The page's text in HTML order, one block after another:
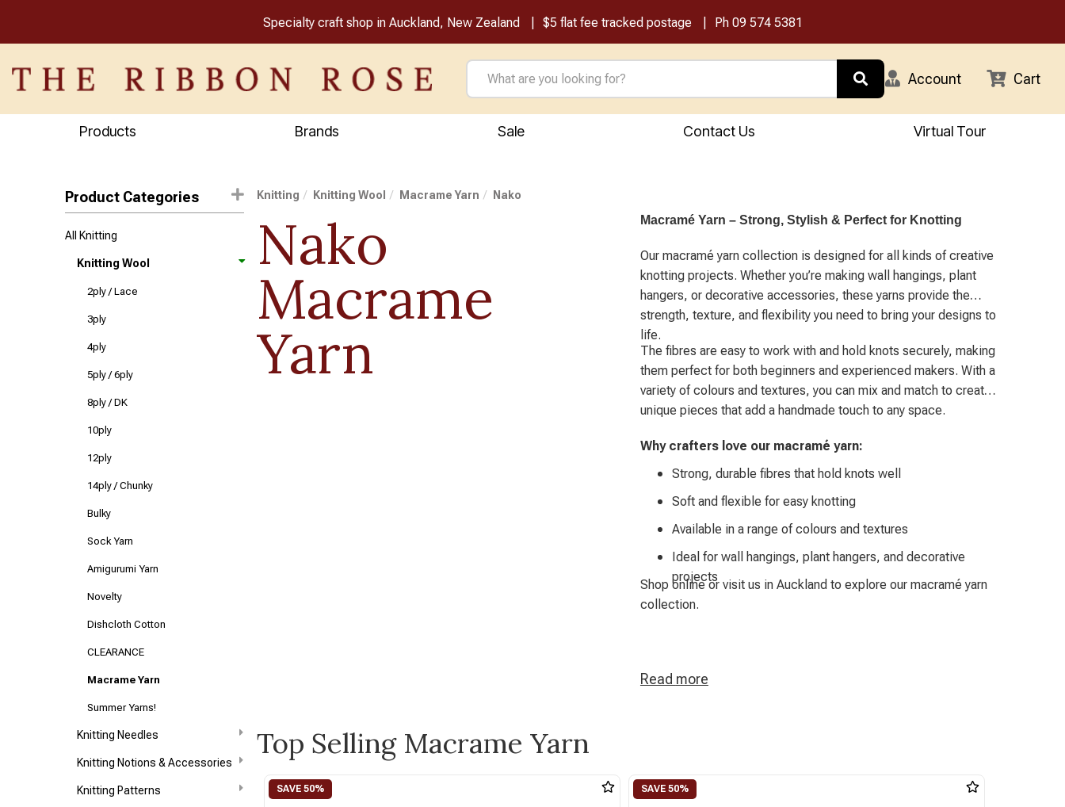
Specialty craft shop in Auckland, New Zealand $5 flat fee tracked postage Ph 09 574 5381
Account Cart
Products Brands Sale Contact Us Virtual Tour
Product Categories
All Knitting
Knitting Wool
2ply / Lace
3ply
4ply
5ply / 6ply
8ply / DK
10ply
12ply
14ply / Chunky
Bulky
Sock Yarn
Amigurumi Yarn
Novelty
Dishcloth Cotton
CLEARANCE
Macrame Yarn
Summer Yarns!
Knitting Needles
Knitting Notions & Accessories
Knitting Patterns
Knitting Knitting Wool Macrame Yarn Nako
Nako
Macrame
Yarn
Macramé Yarn – Strong, Stylish & Perfect for Knotting
Our macramé yarn collection is designed for all kinds of creative
knotting projects. Whether you’re making wall hangings, plant
hangers, or decorative accessories, these yarns provide the
strength, texture, and flexibility you need to bring your designs to
life.
The fibres are easy to work with and hold knots securely, making
them perfect for both beginners and experienced makers. With a
variety of colours and textures, you can mix and match to create
unique pieces that add a handmade touch to any space.
Why crafters love our macramé yarn:
Strong, durable fibres that hold knots well
Soft and flexible for easy knotting
Available in a range of colours and textures
Ideal for wall hangings, plant hangers, and decorative
projects
Shop online or visit us in Auckland to explore our macramé yarn
collection.
Read more
Top Selling Macrame Yarn